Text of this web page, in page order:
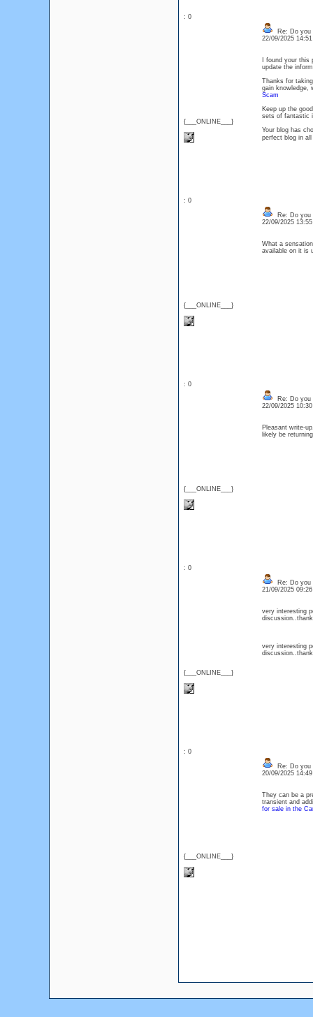
: 0
{___ONLINE___}
Re: Do you
22/09/2025
I found your
update the
Thanks for
gain knowledge,
Scam
Keep up the
sets of
Your blog has
perfect blog in
: 0
{___ONLINE___}
Re: Do you
22/09/2025
What a
available on it
: 0
{___ONLINE___}
Re: Do you
22/09/2025
Pleasant write-
likely be
: 0
{___ONLINE___}
Re: Do you
21/09/2025
very interesting
very interesting
: 0
{___ONLINE___}
Re: Do you
20/09/2025
They can be a
transient and
for sale in the